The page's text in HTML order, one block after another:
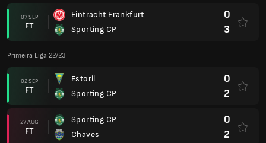
07 SEP
FT
Eintracht Frankfurt
Sporting CP
0
3
Primeira Liga 22/23
02 SEP
FT
Estoril
Sporting CP
0
2
27 AUG
FT
Sporting CP
Chaves
0
2